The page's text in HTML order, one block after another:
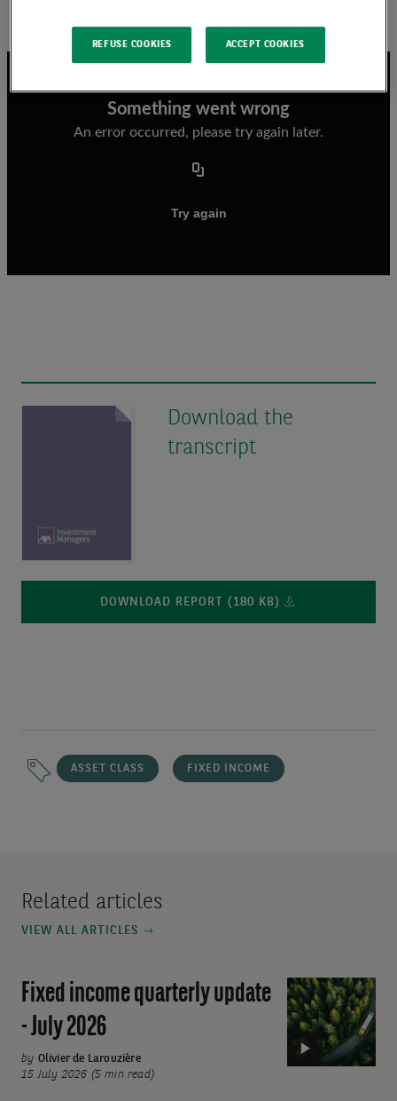
strategies that we prefer.
Download the
transcript
DOWNLOAD REPORT (180 KB)
ASSET CLASS FIXED INCOME
Related articles
VIEW ALL ARTICLES
Video:
Fixed
income
quarterly
Fixed income quarterly update
- July 2026
by Olivier de Larouzière
15 July 2026 (5 min read)
REFUSE COOKIES ACCEPT COOKIES